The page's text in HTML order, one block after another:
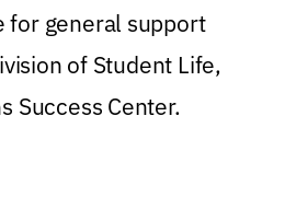
for general support
of Student Life,
Success Center.